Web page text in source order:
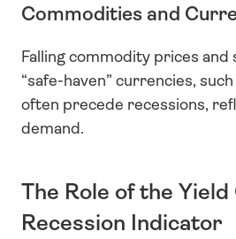
Commodities and
Falling commodity prices
“safe-haven” currencies,
often precede recessions,
demand.
The Role of the Yield
Recession Indicator